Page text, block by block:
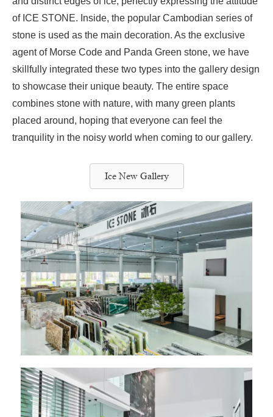
of ICE STONE. Inside, the popular Cambodian series of
stone is used as the main decoration. As the exclusive
agent of Morse Code and Panda Green stone, we have
skillfully integrated these two types into the gallery design
to showcase their unique beauty. The entire space
combines stone with nature, with many green plants
placed around, hoping that everyone can feel the
tranquility in the noisy world when coming to our gallery.
Ice New Gallery